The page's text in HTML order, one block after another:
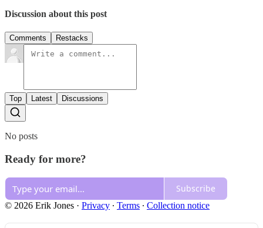
Discussion about this post
Comments Restacks
Top Latest Discussions
No posts
Ready for more?
Subscribe
© 2026 Erik Jones · Privacy ∙ Terms ∙ Collection notice